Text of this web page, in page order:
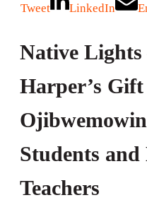
Tweet LinkedIn
Native Lights
Harper’s
Students
Teachers